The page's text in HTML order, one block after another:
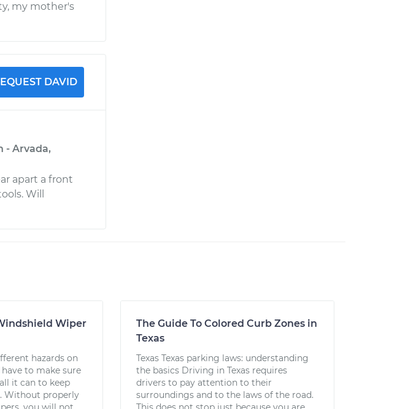
my mother's
DAVID
- Arvada,
apart a front
Will
Wiper
hazards on
to make sure
it can to keep
Without properly
The Guide To Colored Curb Zones in
Texas
Texas Texas parking laws: understanding
the basics Driving in Texas requires
drivers to pay attention to their
surroundings and to the laws of the road.